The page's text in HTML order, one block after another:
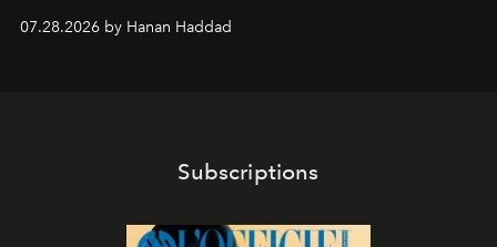
07.28.2026 by Hanan Haddad
Subscriptions